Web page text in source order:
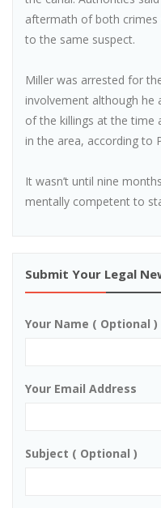
aftermath of both crimes
to the same suspect.
Miller was arrested for
involvement although he
of the killings at the time
in the area, according to
It wasn’t until nine
mentally competent to
Submit Your Legal
Your Name ( Optional )
Your Email Address
Subject ( Optional )